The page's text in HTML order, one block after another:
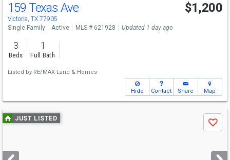
159 Texas Ave
Victoria, TX 77905
$1,200
Single Family Active MLS # 621928 Updated 1 day ago
3
Beds
1
Full Bath
Listed by RE/MAX Land & Homes
Hide Contact Share Map
Use
previous
next
JUST LISTED
Save